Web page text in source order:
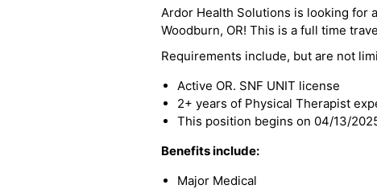
Ardor Health Solutions is looking for
Woodburn, OR! This is a full time
Requirements include, but are not
Active OR. SNF UNIT license
2+ years of Physical Therapist
This position begins on 04/13/
Benefits include:
Major Medical